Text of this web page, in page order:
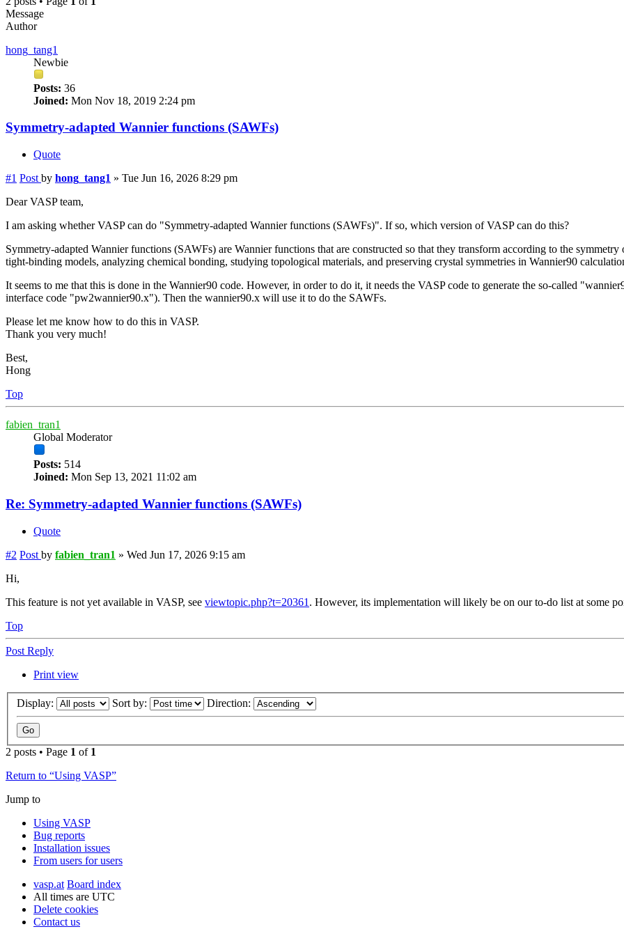
Message
Author
hong_tang1
Newbie
Posts: 36
Joined: Mon Nov 18, 2019 2:24 pm
Symmetry-adapted Wannier functions (SAWFs)
Quote
#1 Post by hong_tang1 » Tue Jun 16, 2026 8:29 pm
Dear VASP team,
I am asking whether VASP can do "Symmetry-adapted Wannier functions (SAWFs)". If so, which version of VASP can do this?
Symmetry-adapted Wannier functions (SAWFs) are Wannier functions that are constructed so that they transform according to the
tight-binding models, analyzing chemical bonding, studying topological materials, and preserving crystal symmetries in Wannier90
It seems to me that this is done in the Wannier90 code. However, in order to do it, it needs the VASP code to generate the so-called
interface code "pw2wannier90.x"). Then the wannier90.x will use it to do the SAWFs.
Please let me know how to do this in VASP.
Thank you very much!
Best,
Hong
Top
fabien_tran1
Global Moderator
Posts: 514
Joined: Mon Sep 13, 2021 11:02 am
Re: Symmetry-adapted Wannier functions (SAWFs)
Quote
#2 Post by fabien_tran1 » Wed Jun 17, 2026 9:15 am
Hi,
This feature is not yet available in VASP, see viewtopic.php?t=20361 . However, its implementation will likely be on our to-do list at some
Top
Post Reply
Print view
Display: Sort by: Direction:
2 posts • Page 1 of 1
Return to “Using VASP”
Jump to
Using VASP
Bug reports
Installation issues
From users for users
vasp.at Board index
All times are UTC
Delete cookies
Contact us